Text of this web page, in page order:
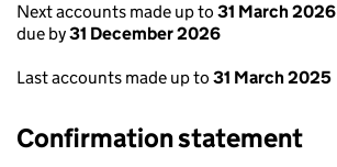
Next accounts made up to 31 March 2026
due by31 December 2026
Last accounts made up to 31 March 2025
Confirmation statement